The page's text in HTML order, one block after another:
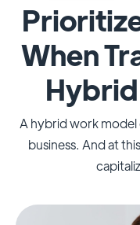
When
A hybrid work
business. And at